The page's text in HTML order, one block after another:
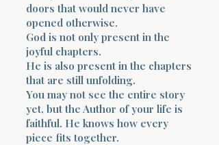
doors that would never have
opened otherwise.
God is not only present in the
joyful chapters.
He is also present in the chapters
that are still unfolding.
You may not see the entire story
yet, but the Author of your life is
faithful. He knows how every
piece fits together.